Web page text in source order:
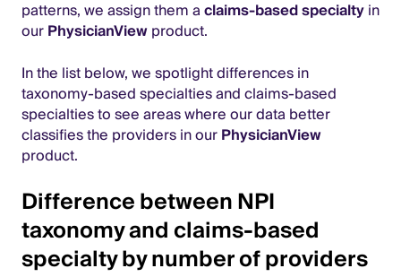
patterns, we assign them aclaims-based specialtyin
ourPhysicianViewproduct.
In the list below, we spotlight differences in
taxonomy-based specialties and claims-based
specialties to see areas where our data better
classifies the providers in ourPhysicianView
product.
Difference between NPI
taxonomy and claims-based
specialty by number of providers